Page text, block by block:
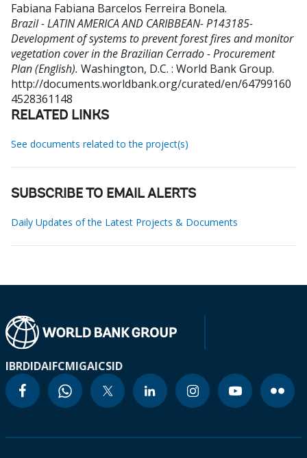
Fabiana Fabiana Barcelos Ferreira Bonela.
Brazil - LATIN AMERICA AND CARIBBEAN- P143185-
Development of systems to prevent forest fires and monitor
vegetation cover in the Brazilian Cerrado - Procurement
Plan (English). Washington, D.C. : World Bank Group.
http://documents.worldbank.org/curated/en/64799160
4528361148
RELATED LINKS
See documents related to the project(s)
SUBSCRIBE TO EMAIL ALERTS
Daily Updates of the Latest Projects & Documents
IBRDIDAIFCMIGAICSID